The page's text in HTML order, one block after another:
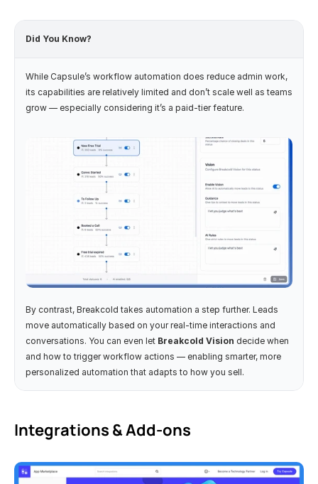
Did You Know?
While Capsule’s workflow automation does reduce admin work,
its capabilities are relatively limited and don’t scale well as teams
grow — especially considering it’s a paid-tier feature.
By contrast, Breakcold takes automation a step further. Leads
move automatically based on your real-time interactions and
conversations. You can even let Breakcold Vision decide when
and how to trigger workflow actions — enabling smarter, more
personalized automation that adapts to how you sell.
Integrations & Add-ons